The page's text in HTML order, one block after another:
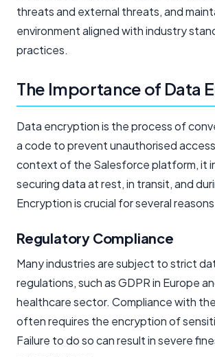
threats and external threats, and
environment aligned with industry
practices.
The Importance of Data
Data encryption is the process of
a code to prevent unauthorised
context of the Salesforce platform, it
securing data at rest, in transit, and
Encryption is crucial for several
Regulatory Compliance
Many industries are subject to strict
regulations, such as GDPR in Europe
healthcare sector. Compliance with
often requires the encryption of
Failure to do so can result in severe